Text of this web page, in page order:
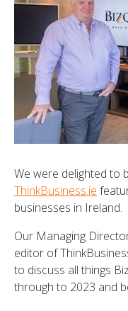
We were delighted to
ThinkBusiness.ie
businesses in Ireland.
Our Managing
editor of
to discuss all things
through to 2023 and